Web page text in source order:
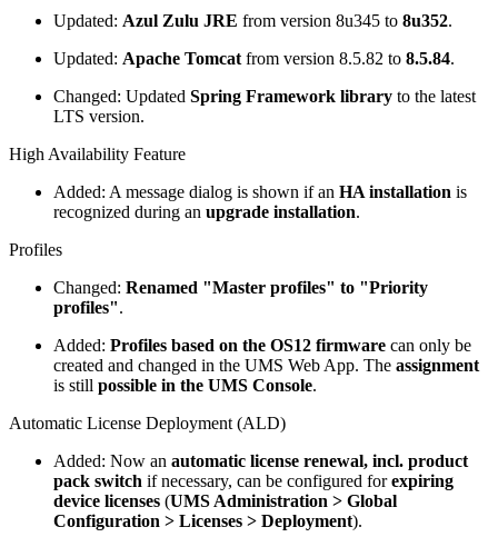
Updated: Azul Zulu JRE from version 8u345 to 8u352.
Updated: Apache Tomcat from version 8.5.82 to 8.5.84.
Changed: Updated Spring Framework library to the latest
LTS version.
High Availability Feature
Added: A message dialog is shown if an HA installation is
recognized during an upgrade installation.
Profiles
Changed: Renamed "Master profiles" to "Priority
profiles".
Added: Profiles based on the OS12 firmware can only be
created and changed in the UMS Web App. The assignment
is still possible in the UMS Console.
Automatic License Deployment (ALD)
Added: Now an automatic license renewal, incl. product
pack switch if necessary, can be configured forexpiring
device licenses (UMS Administration > Global
Configuration > Licenses > Deployment).